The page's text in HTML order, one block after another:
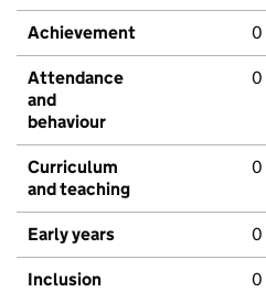
Achievement 0
Attendance
and
behaviour
0
Curriculum
and teaching
0
Early years 0
Inclusion 0